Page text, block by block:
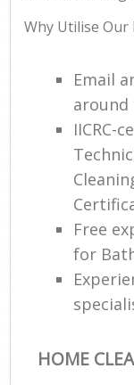
Why Utilise Our
Email
around
IICRC-
Free
for
HOME